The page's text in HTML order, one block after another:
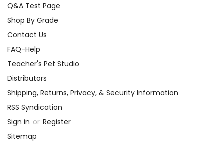
Q&A Test Page
Shop By Grade
Contact Us
FAQ-Help
Teacher's Pet Studio
Distributors
Shipping, Returns, Privacy, & Security Information
RSS Syndication
Sign in or Register
Sitemap